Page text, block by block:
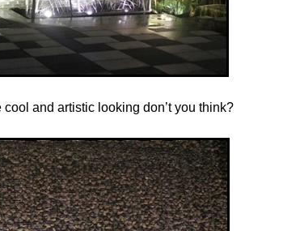
and artistic looking don’t you think?